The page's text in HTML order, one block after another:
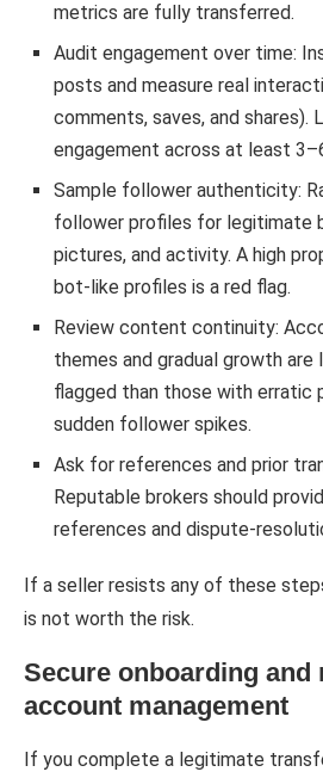
metrics are fully transferred.
Audit engagement over time:
posts and measure real
comments, saves, and
engagement across at least
Sample follower authenticity:
follower profiles for legitimate
pictures, and activity. A high
bot-like profiles is a red flag.
Review content continuity:
themes and gradual growth are
flagged than those with erratic
sudden follower spikes.
Ask for references and prior
Reputable brokers should
references and dispute-
If a seller resists any of these
is not worth the risk.
Secure onboarding and
account management
If you complete a legitimate